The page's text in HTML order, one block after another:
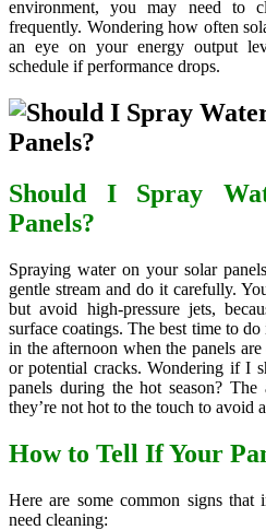
environment, you may need to
frequently. Wondering how often
an eye on your energy output
schedule if performance drops.
Should I Spray
Panels?
Spraying water on your solar
gentle stream and do it carefully.
but avoid high-pressure jets,
surface coatings. The best time to
in the afternoon when the panels
or potential cracks. Wondering if I
panels during the hot season?
they’re not hot to the touch to avoid
How to Tell If Your
Here are some common signs that
need cleaning: